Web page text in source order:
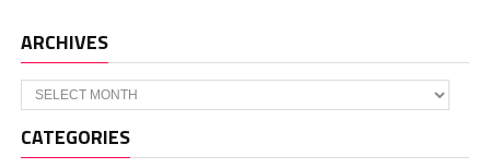
ARCHIVES
Archives
CATEGORIES